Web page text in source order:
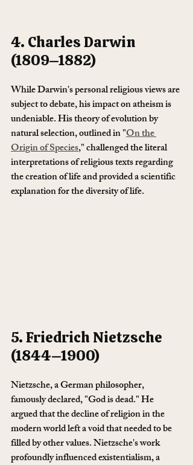
4. Charles Darwin
(1809–1882)
While Darwin's personal religious views are
subject to debate, his impact on atheism is
undeniable. His theory of evolution by
natural selection, outlined in "On the
Origin of Species," challenged the literal
interpretations of religious texts regarding
the creation of life and provided a scientific
explanation for the diversity of life.
5. Friedrich Nietzsche
(1844–1900)
Nietzsche, a German philosopher,
famously declared, "God is dead." He
argued that the decline of religion in the
modern world left a void that needed to be
filled by other values. Nietzsche's work
profoundly influenced existentialism, a